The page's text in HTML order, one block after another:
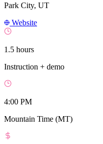
Park City, UT
Website
1.5 hours
Instruction + demo
4:00 PM
Mountain Time (MT)